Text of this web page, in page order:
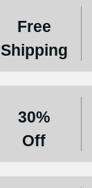
Free
Shipping
30%
Off